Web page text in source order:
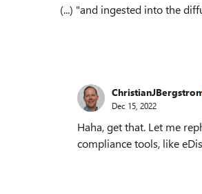
(...) "and ingested into the
Dec 15, 2022
Haha, get that. Let me
compliance tools, like